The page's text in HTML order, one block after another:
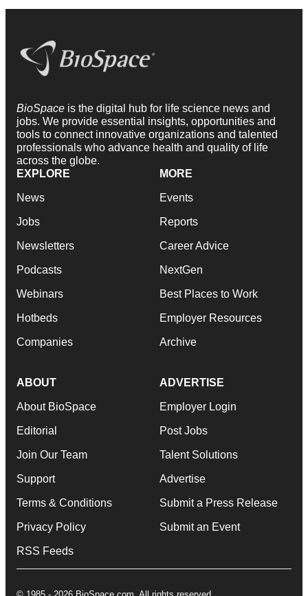
BioSpace is the digital hub for life science news and
jobs. We provide essential insights, opportunities and
tools to connect innovative organizations and talented
professionals who advance health and quality of life
across the globe.
EXPLORE
News
Jobs
Newsletters
Podcasts
Webinars
Hotbeds
Companies
MORE
Events
Reports
Career Advice
NextGen
Best Places to Work
Employer Resources
Archive
ABOUT
About BioSpace
Editorial
Join Our Team
Support
Terms & Conditions
Privacy Policy
RSS Feeds
ADVERTISE
Employer Login
Post Jobs
Talent Solutions
Advertise
Submit a Press Release
Submit an Event